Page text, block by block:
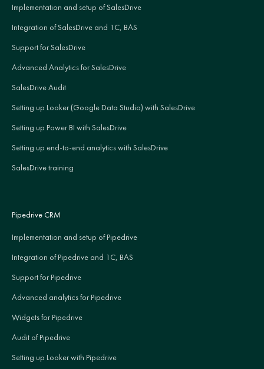
Implementation and setup of SalesDrive
Integration of SalesDrive and 1C, BAS
Support for SalesDrive
Advanced Analytics for SalesDrive
SalesDrive Audit
Setting up Looker (Google Data Studio) with SalesDrive
Setting up Power BI with SalesDrive
Setting up end-to-end analytics with SalesDrive
SalesDrive training
Pipedrive CRM
Implementation and setup of Pipedrive
Integration of Pipedrive and 1C, BAS
Support for Pipedrive
Advanced analytics for Pipedrive
Widgets for Pipedrive
Audit of Pipedrive
Setting up Looker with Pipedrive